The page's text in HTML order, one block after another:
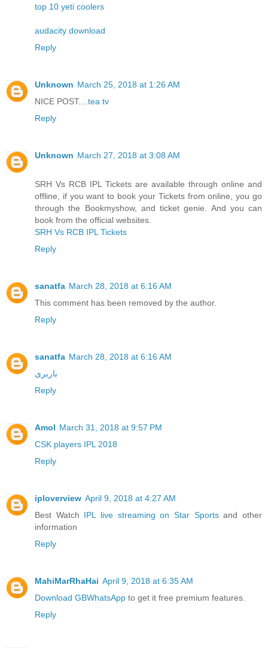
top 10 yeti coolers
audacity download
Reply
Unknown March 25, 2018 at 1:26 AM
NICE POST.... tea tv
Reply
Unknown March 27, 2018 at 3:08 AM
SRH Vs RCB IPL Tickets are available through online and
offline, if you want to book your Tickets from online, you go
through the Bookmyshow, and ticket genie. And you can
book from the official websites.
SRH Vs RCB IPL Tickets
Reply
sanatfa March 28, 2018 at 6:16 AM
This comment has been removed by the author.
Reply
sanatfa March 28, 2018 at 6:16 AM
باربری
Reply
Amol March 31, 2018 at 9:57 PM
CSK players IPL 2018
Reply
iploverview April 9, 2018 at 4:27 AM
Best Watch IPL live streaming on Star Sportsand other
information
Reply
MahiMarRhaHai April 9, 2018 at 6:35 AM
Download GBWhatsApp to get it free premium features.
Reply